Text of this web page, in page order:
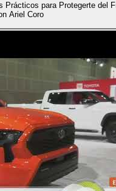
Prácticos para Protegerte del
Ariel Coro